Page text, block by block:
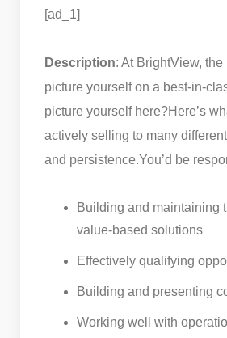
[ad_1]
Description: At BrightView,
picture yourself on a best-in-
picture yourself here?Here’s
actively selling to many
and persistence.You’d be
Building and maintaining
value-based solutions
Effectively qualifying
Building and presenting
Working well with